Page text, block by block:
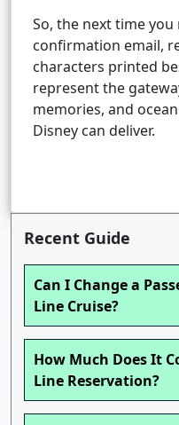
So, the next time
confirmation email,
characters printed
represent the
memories, and
Disney can deliver.
Recent Guide
Can I Change a
Line Cruise?
How Much Does It
Line Reservation?